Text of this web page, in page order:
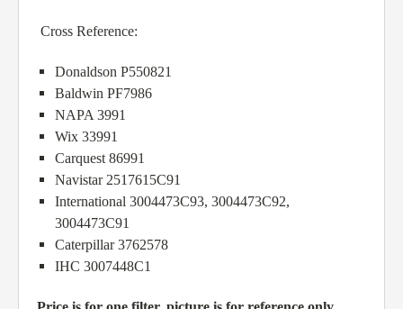
Cross Reference:
Donaldson P550821
Baldwin PF7986
NAPA 3991
Wix 33991
Carquest 86991
Navistar 2517615C91
International 3004473C93, 3004473C92,
3004473C91
Caterpillar 3762578
IHC 3007448C1